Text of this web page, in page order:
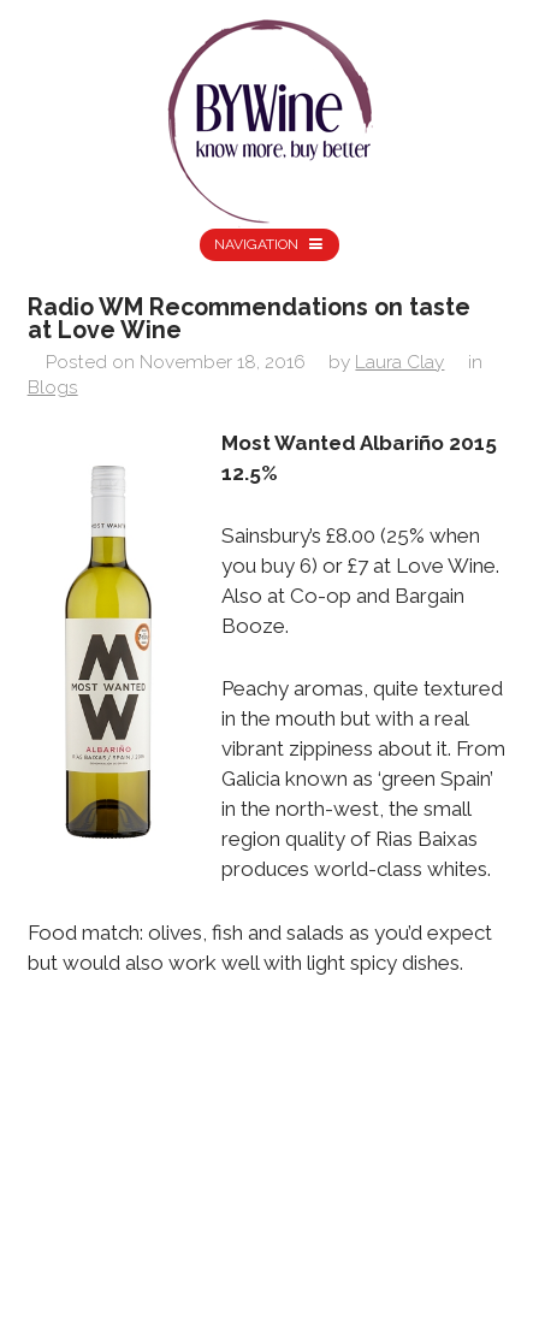
NAVIGATION
Radio WM Recommendations on taste
at Love Wine
Posted on November 18, 2016 by Laura Clay
in
Blogs
Most Wanted Albariño 2015
12.5%
Sainsbury’s £8.00 (25% when
you buy 6) or £7 at Love Wine.
Also at Co-op and Bargain
Booze.
Peachy aromas, quite textured
in the mouth but with a real
vibrant zippiness about it. From
Galicia known as ‘green Spain’
in the north-west, the small
region quality of Rias Baixas
produces world-class whites.
Food match: olives, fish and salads as you’d expect
but would also work well with light spicy dishes.